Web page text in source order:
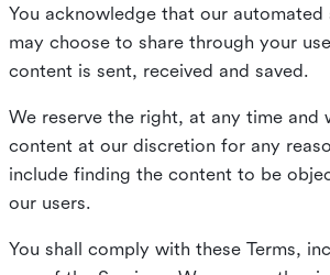
You acknowledge that our
may choose to share through your
content is sent, received and saved.
We reserve the right, at any time
content at our discretion for any
include finding the content to be
our users.
You shall comply with these Terms,